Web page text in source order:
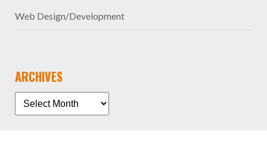
Web Design/Development
ARCHIVES